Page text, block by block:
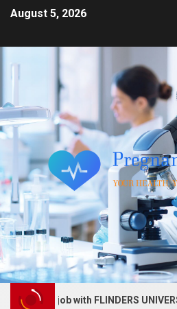
August 5, 2026
job with FLINDERS UNIVERSITY